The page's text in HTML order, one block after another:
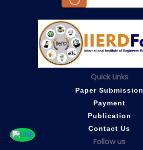
Quick Links
Paper Submission
Payment
Publication
Contact Us
Follow us